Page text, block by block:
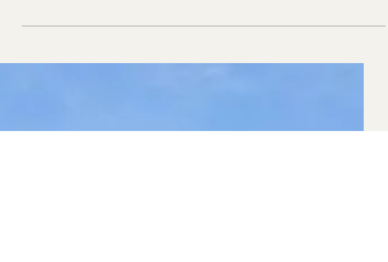
Jan 17, 2023
2 min read